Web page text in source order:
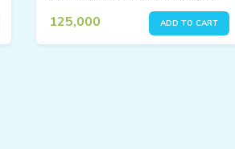
125,000
ADD TO CART